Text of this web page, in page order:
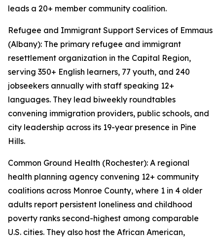
leads a 20+ member community coalition.
Refugee and Immigrant Support Services of Emmaus
(Albany): The primary refugee and immigrant
resettlement organization in the Capital Region,
serving 350+ English learners, 77 youth, and 240
jobseekers annually with staff speaking 12+
languages. They lead biweekly roundtables
convening immigration providers, public schools, and
city leadership across its 19-year presence in Pine
Hills.
Common Ground Health (Rochester): A regional
health planning agency convening 12+ community
coalitions across Monroe County, where 1 in 4 older
adults report persistent loneliness and childhood
poverty ranks second-highest among comparable
U.S. cities. They also host the African American,